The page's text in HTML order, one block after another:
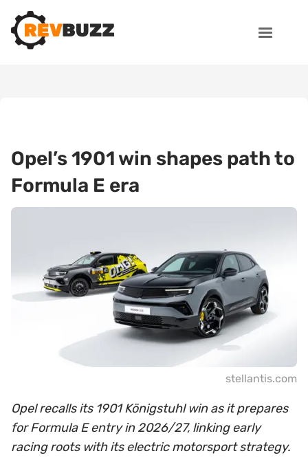
Opel’s 1901 win shapes path to
Formula E era
stellantis.com
Opel recalls its 1901 Königstuhl win as it prepares
for Formula E entry in 2026/27, linking early
racing roots with its electric motorsport strategy.